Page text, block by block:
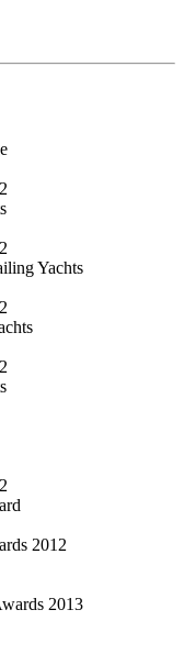
Yachts
2012
2013